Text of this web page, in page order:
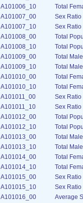
A101006_10
Total
A101007_00
Sex
A101007_10
Sex
A101008_00
Total
A101008_10
Total
A101009_00
Total
A101009_10
Total
A101010_00
Total
A101010_10
Total
A101011_00
Sex
A101011_10
Sex
A101012_00
Total
A101012_10
Total
A101013_00
Total
A101013_10
Total
A101014_00
Total
A101014_10
Total
A101015_00
Sex
A101015_10
Sex
A101016_00
Average